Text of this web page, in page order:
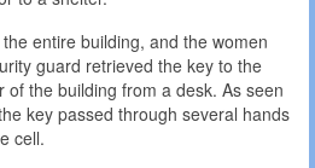
entire building, and the women
guard retrieved the key to the
the building from a desk. As seen
key passed through several hands
cell.